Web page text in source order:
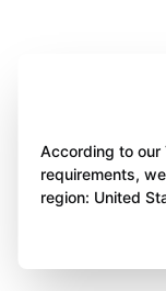
According to our
requirements,
region: United